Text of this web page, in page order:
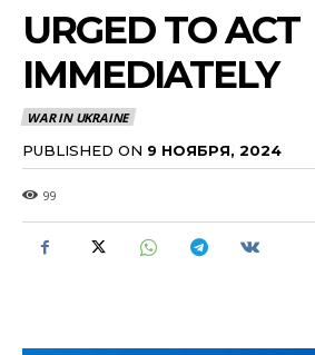
URGED TO ACT
IMMEDIATELY
WAR IN UKRAINE
PUBLISHED ON 9 НОЯБРЯ, 2024
99